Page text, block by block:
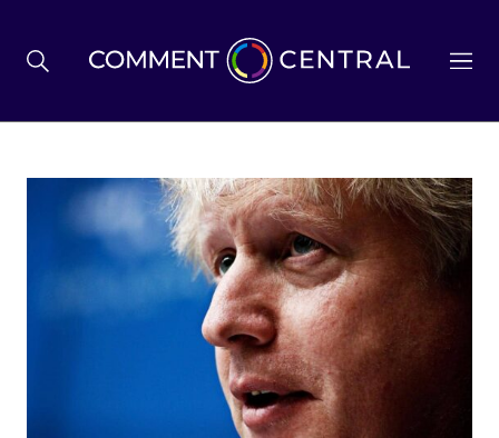
BREXIT
BUSINESS & ECONOMY